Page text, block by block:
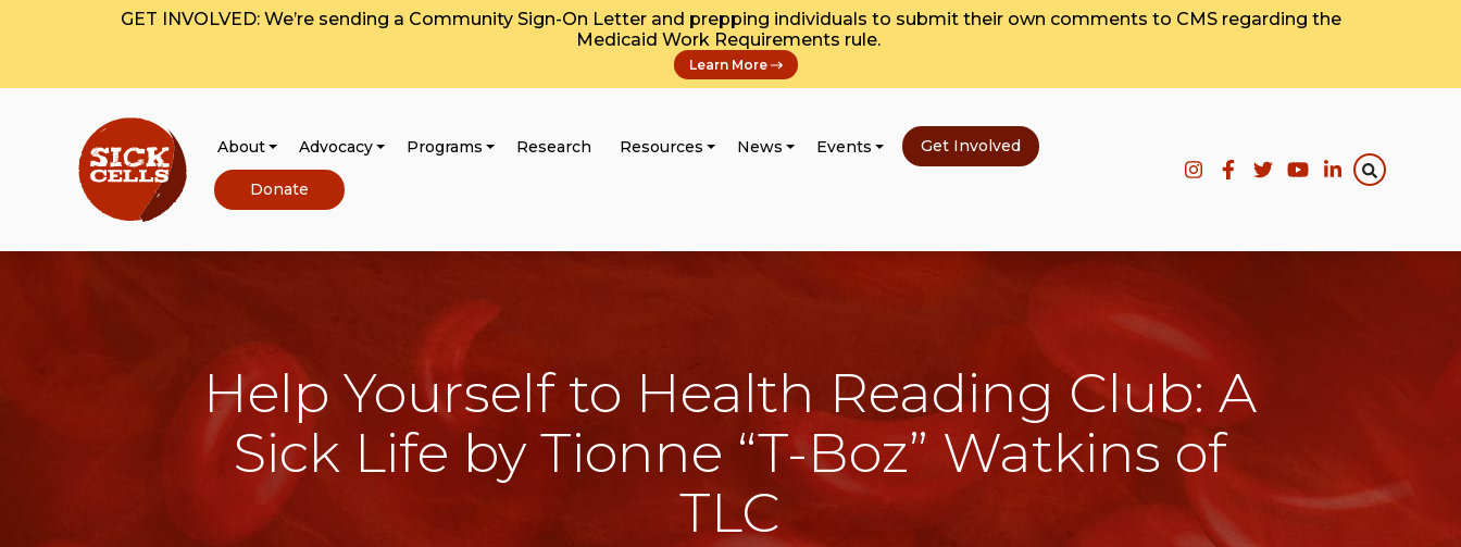
GET INVOLVED: We’re sending a Community Sign-On Letter and prepping individuals to submit their own comments to CMS regarding the
Medicaid Work Requirements rule.
Learn More
About Advocacy Programs Research Resources News Events Get Involved
Donate
Help Yourself to Health Reading Club: A
Sick Life by Tionne “T-Boz” Watkins of
TLC